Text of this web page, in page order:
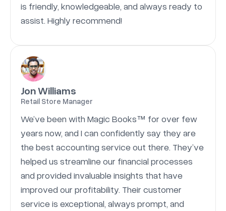
is friendly, knowledgeable, and always ready to
assist. Highly recommend!
Jon Williams
Retail Store Manager
We’ve been with Magic Books™ for over few
years now, and I can confidently say they are
the best accounting service out there. They’ve
helped us streamline our financial processes
and provided invaluable insights that have
improved our profitability. Their customer
service is exceptional, always prompt, and